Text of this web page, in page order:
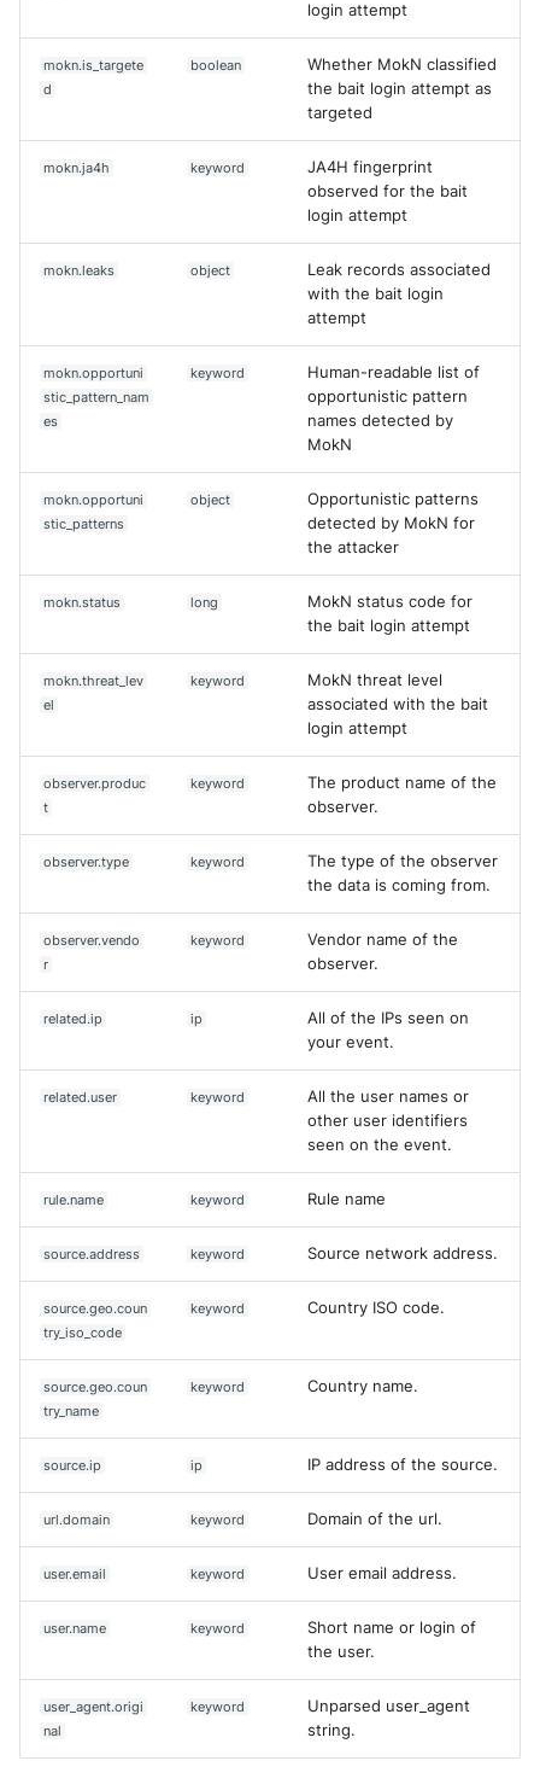
login attempt
mokn.is_targete
d
boolean
Whether MokN classified
the bait login attempt as
targeted
mokn.ja4h keyword
JA4H fingerprint
observed for the bait
login attempt
mokn.leaks object
Leak records associated
with the bait login
attempt
mokn.opportuni
stic_pattern_nam
es
keyword
Human-readable list of
opportunistic pattern
names detected by
MokN
mokn.opportuni
stic_patterns
object
Opportunistic patterns
detected by MokN for
the attacker
mokn.status long
MokN status code for
the bait login attempt
mokn.threat_lev
el
keyword
MokN threat level
associated with the bait
login attempt
observer.produc
t
keyword
The product name of the
observer.
observer.type keyword
The type of the observer
the data is coming from.
observer.vendo
r
keyword
Vendor name of the
observer.
related.ip ip
All of the IPs seen on
your event.
related.user keyword
All the user names or
other user identifiers
seen on the event.
rule.name keyword Rule name
source.address keyword Source network address.
source.geo.coun
try_iso_code
keyword Country ISO code.
source.geo.coun
try_name
keyword Country name.
source.ip ip IP address of the source.
url.domain keyword Domain of the url.
user.email keyword User email address.
user.name keyword
Short name or login of
the user.
user_agent.origi
nal
keyword
Unparsed user_agent
string.